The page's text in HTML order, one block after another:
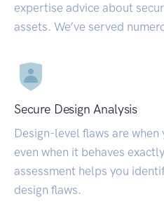
expertise advice about
assets. We’ve served
Secure Design Analysis
Design-level flaws are
even when it behaves
assessment helps you
design flaws.